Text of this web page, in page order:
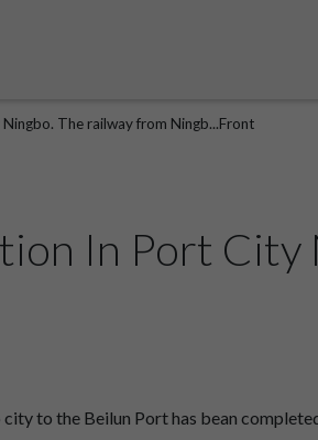
The railway from Ningb...Front
In Port City
to the Beilun Port has bean